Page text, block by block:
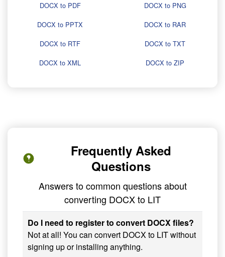
DOCX to PDF
DOCX to PNG
DOCX to PPTX
DOCX to RAR
DOCX to RTF
DOCX to TXT
DOCX to XML
DOCX to ZIP
Frequently Asked
Questions
Answers to common questions about
converting DOCX to LIT
Do I need to register to convert DOCX files?
Not at all! You can convert DOCX to LIT without
signing up or installing anything.